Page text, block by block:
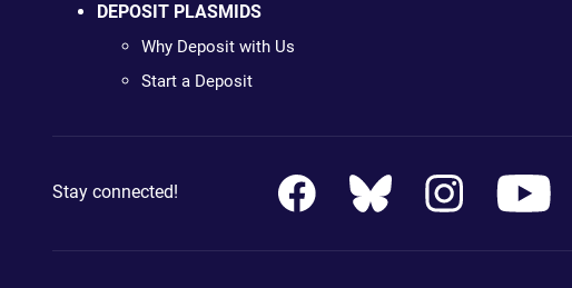
DEPOSIT PLASMIDS
Why Deposit with Us
Start a Deposit
Stay connected!